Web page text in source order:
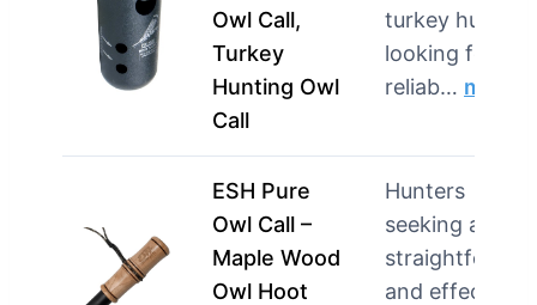
Owl Call,
Turkey
Hunting Owl
Call
turkey hunters
looking for a
reliab… more
ESH Pure
Owl Call –
Maple Wood
Owl Hoot
Hunters
seeking a
and effective